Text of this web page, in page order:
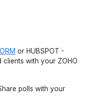
or HUBSPOT -
clients with your ZOHO
polls with your